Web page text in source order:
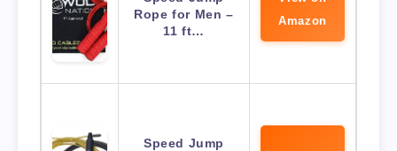
Rope for Men –
11 ft…
Amazon
Speed Jump